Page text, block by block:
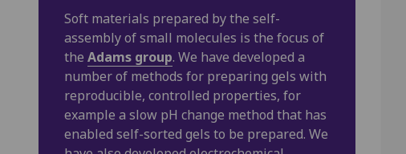
Soft materials prepared by the self-
assembly of small molecules is the focus of
the Adams group. We have developed a
number of methods for preparing gels with
reproducible, controlled properties, for
example a slow pH change method that has
enabled self-sorted gels to be prepared. We